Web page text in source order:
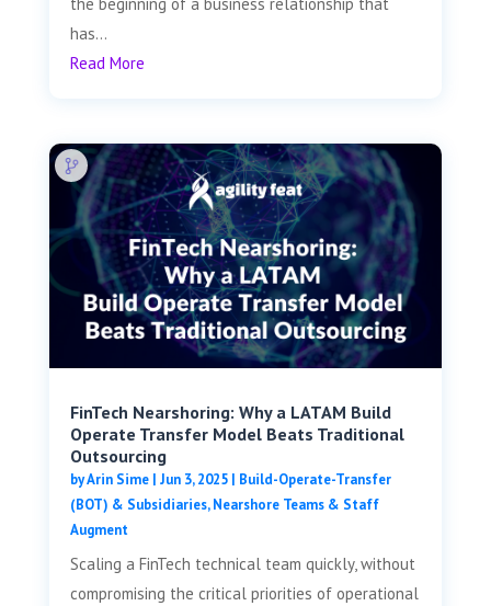
has...
Read More
FinTech Nearshoring: Why a LATAM Build
Operate Transfer Model Beats Traditional
Outsourcing
byArin Sime| Jun 3, 2025| Build-Operate-Transfer
(BOT) & Subsidiaries,Nearshore Teams & Staff
Augment
Scaling a FinTech technical team quickly, without
compromising the critical priorities of operational